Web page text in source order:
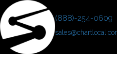
(888)-254-0609